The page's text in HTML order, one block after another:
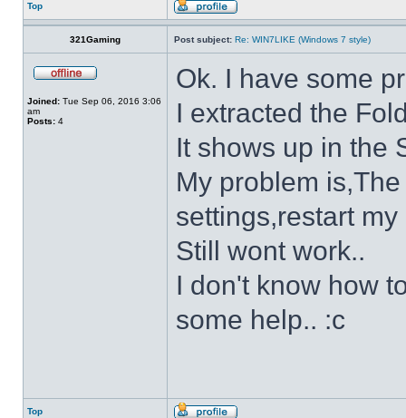
Top
321Gaming Post subject: Re: WIN7LIKE (Windows 7 style)
Joined: Tue Sep 06, 2016 3:06
am
Posts: 4
Ok. I have some
I extracted the
It shows up in the
My problem
settings,restart my
Still wont work..
I don't know how
some help.. :c
Top